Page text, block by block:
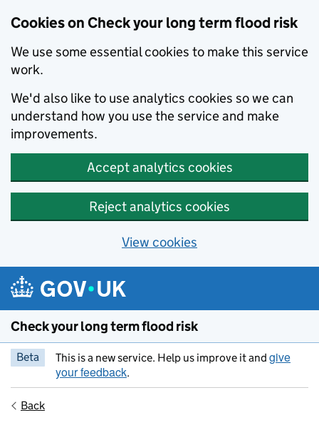
Cookies on Check your long term flood risk
We use some essential cookies to make this service
work.
We'd also like to use analytics cookies so we can
understand how you use the service and make
improvements.
Accept analytics cookies
Reject analytics cookies
View cookies
Skip to main content
Check your long term flood risk
Beta This is a new service. Help us improve it and give
your feedback.
Back